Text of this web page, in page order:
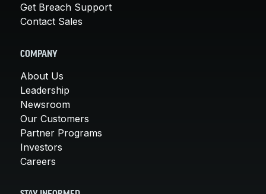
Get Breach Support
Contact Sales
COMPANY
About Us
Leadership
Newsroom
Our Customers
Partner Programs
Investors
Careers